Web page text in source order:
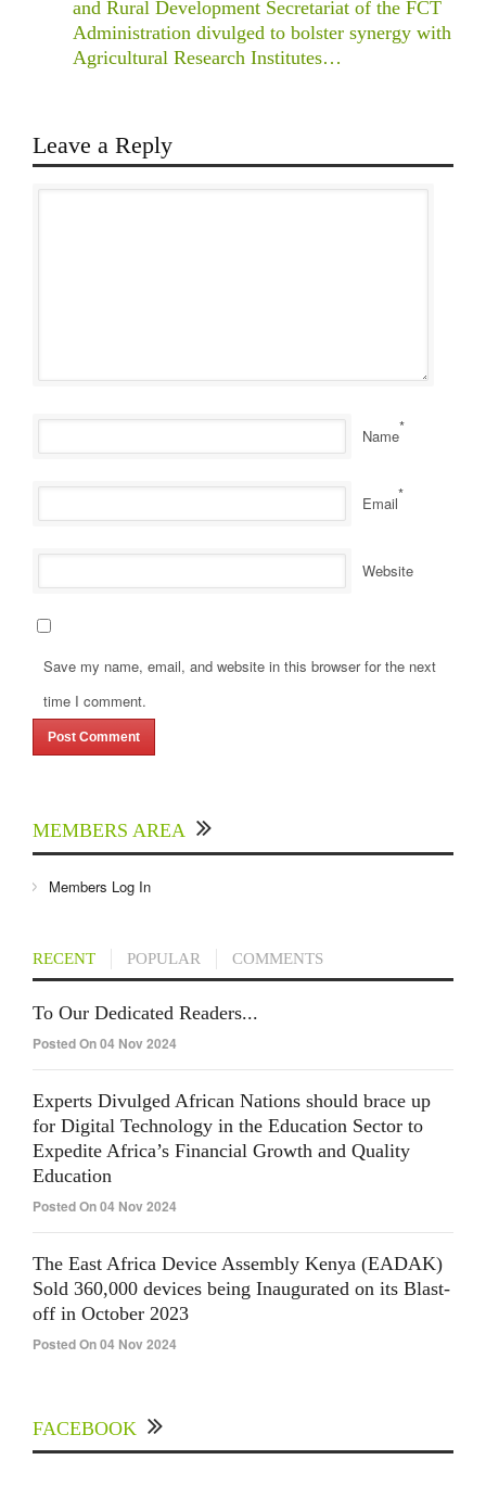
and Rural Development Secretariat of the FCT
Administration divulged to bolster synergy with
Agricultural Research Institutes…
Leave a Reply
Name*
Email*
Website
Save my name, email, and website in this browser for the next
time I comment.
MEMBERS AREA
Members Log In
RECENT POPULAR COMMENTS
To Our Dedicated Readers...
Posted On 04 Nov 2024
Experts Divulged African Nations should brace up
for Digital Technology in the Education Sector to
Expedite Africa’s Financial Growth and Quality
Education
Posted On 04 Nov 2024
The East Africa Device Assembly Kenya (EADAK)
Sold 360,000 devices being Inaugurated on its Blast-
off in October 2023
Posted On 04 Nov 2024
FACEBOOK